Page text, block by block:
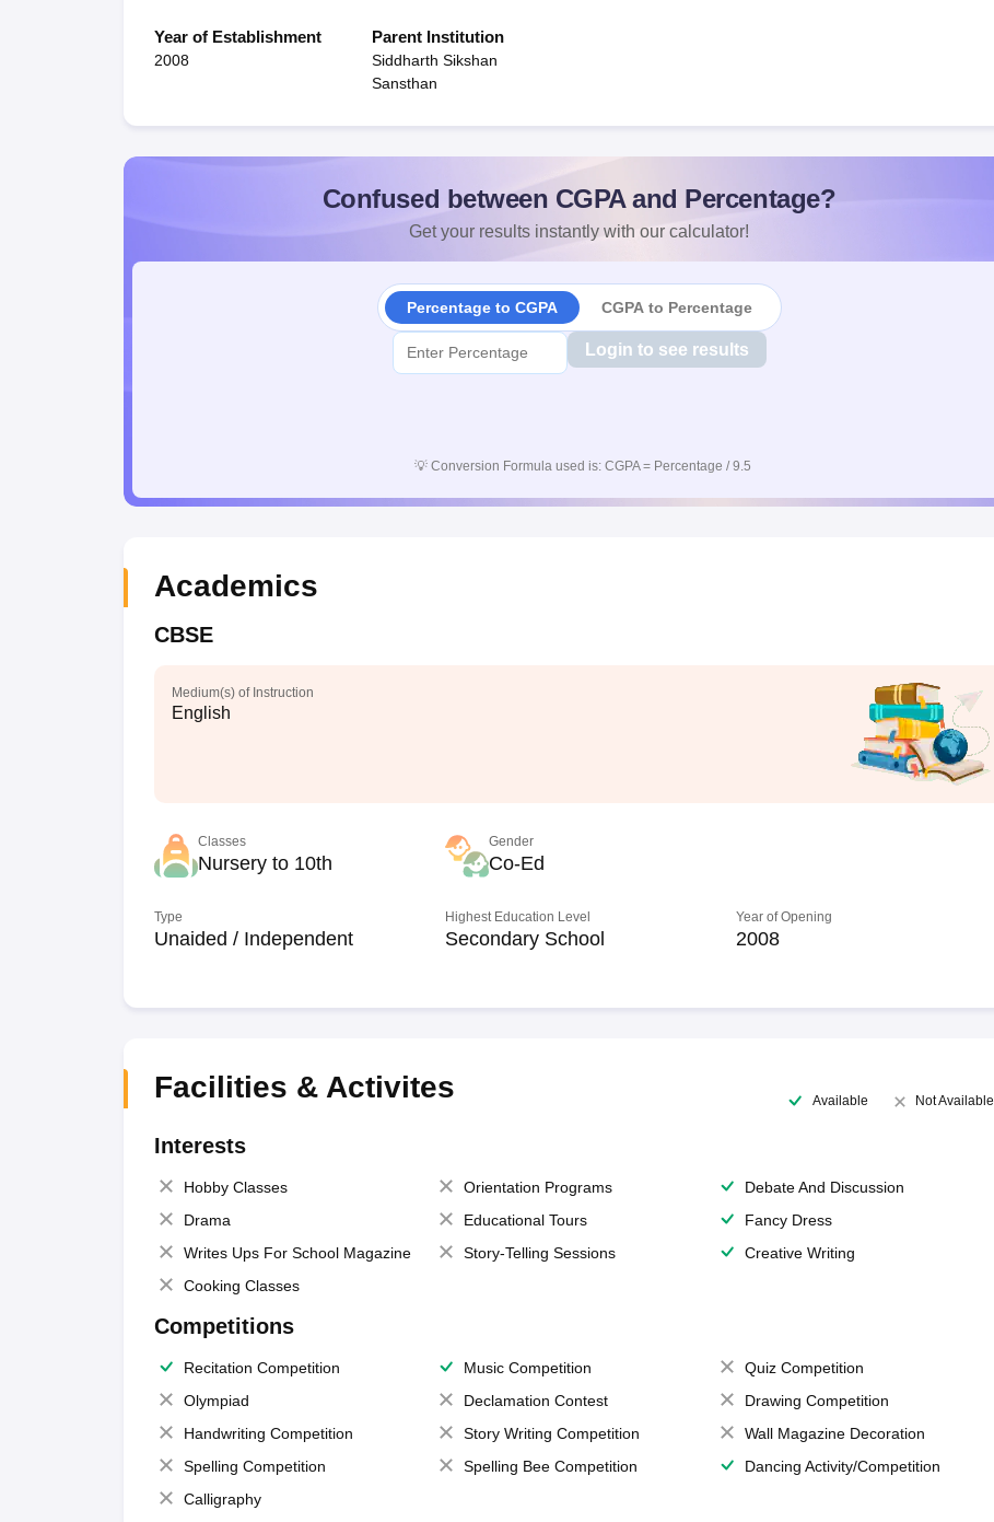
Year of Establishment
2008
Parent Institution
Siddharth Sikshan
Sansthan
Confused between CGPA and Percentage?
Get your results instantly with our calculator!
Percentage to CGPA CGPA to Percentage
Login to see results
💡 Conversion Formula used is: CGPA = Percentage / 9.5
Academics
CBSE
Medium(s) of Instruction
English
Classes
Nursery to 10th
Gender
Co-Ed
Type
Unaided / Independent
Highest Education Level
Secondary School
Year of Opening
2008
Facilities & Activites Available Not Available
Interests
Hobby Classes Orientation Programs
Debate And Discussion
Drama
Educational Tours
Fancy Dress
Writes Ups For School Magazine
Story-Telling Sessions
Creative Writing
Cooking Classes
Competitions
Recitation Competition Music Competition
Quiz Competition
Olympiad
Declamation Contest
Drawing Competition
Handwriting Competition
Story Writing Competition
Wall Magazine Decoration
Spelling Competition
Spelling Bee Competition
Dancing Activity/Competition
Calligraphy